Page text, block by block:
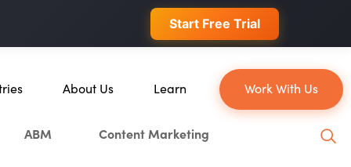
Start Free Trial
About Us Learn Work With Us
ABM Content Marketing